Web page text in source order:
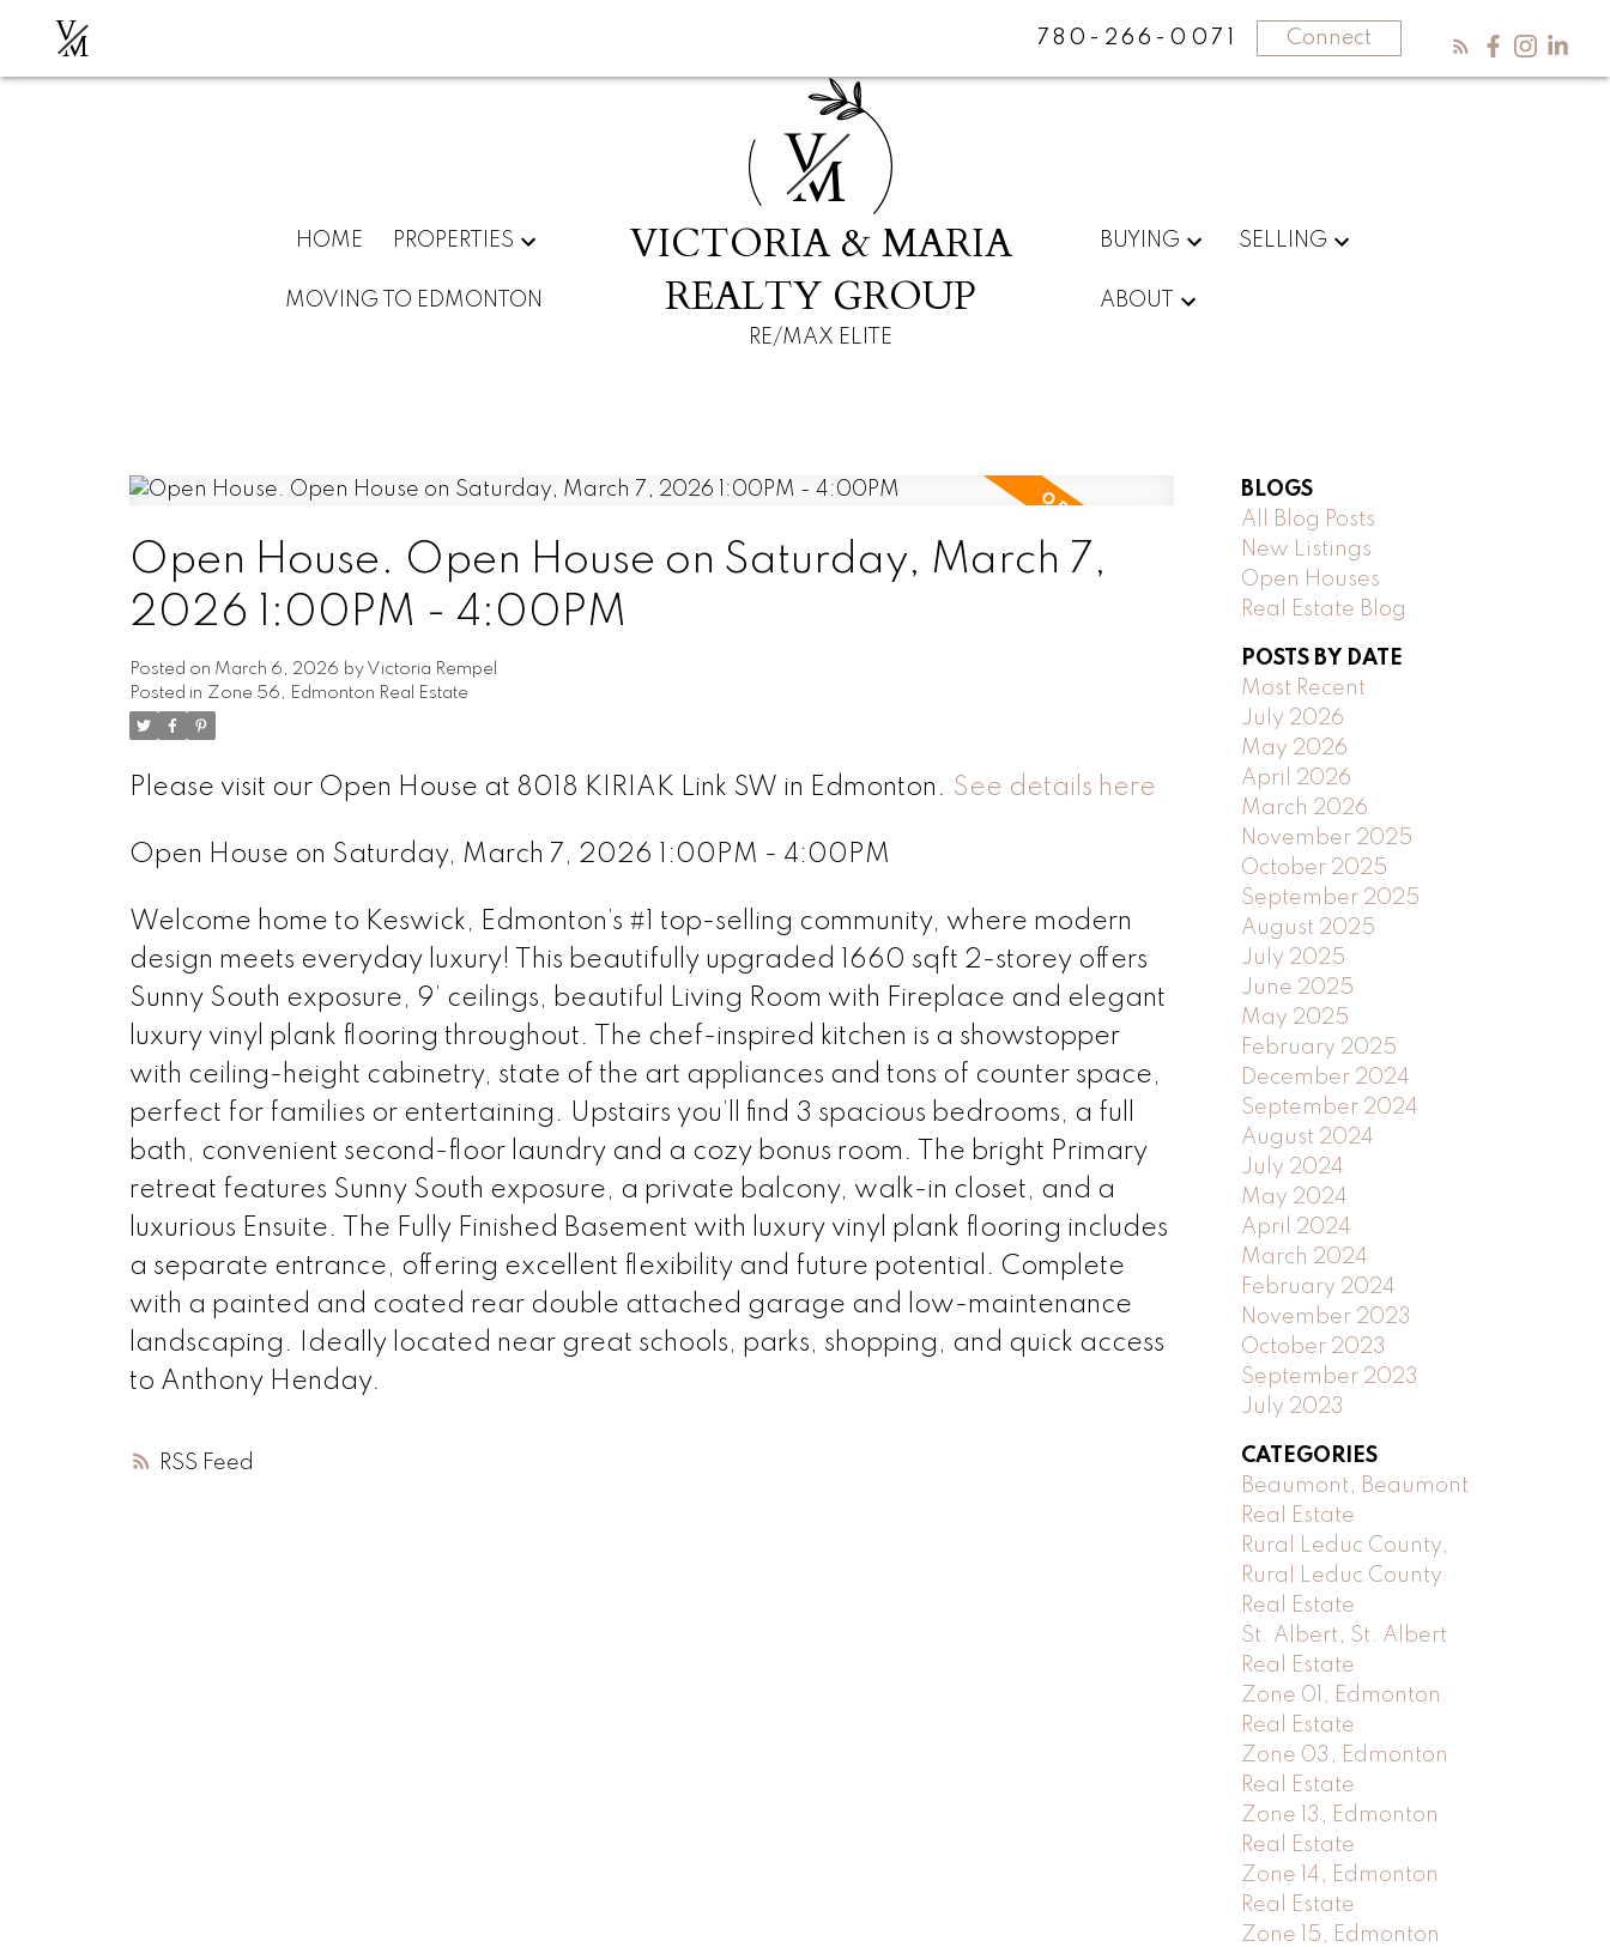
V
M 780-266-0071 Connect
HOME PROPERTIES
MOVING TO EDMONTON
V
M
VICTORIA & MARIA
REALTY GROUP
RE/MAX ELITE
BUYING SELLING
ABOUT
RSS
Open House. Open House on Saturday, March 7,
2026 1:00PM - 4:00PM
Posted on March 6, 2026 by Victoria Rempel
Posted in Zone 56, Edmonton Real Estate
Please visit our Open House at 8018 KIRIAK Link SW in Edmonton. See details here
Open House on Saturday, March 7, 2026 1:00PM - 4:00PM
Welcome home to Keswick, Edmonton’s #1 top-selling community, where modern
design meets everyday luxury! This beautifully upgraded 1660 sqft 2-storey offers
Sunny South exposure, 9’ ceilings, beautiful Living Room with Fireplace and elegant
luxury vinyl plank flooring throughout. The chef-inspired kitchen is a showstopper
with ceiling-height cabinetry, state of the art appliances and tons of counter space,
perfect for families or entertaining. Upstairs you’ll find 3 spacious bedrooms, a full
bath, convenient second-floor laundry and a cozy bonus room. The bright Primary
retreat features Sunny South exposure, a private balcony, walk-in closet, and a
luxurious Ensuite. The Fully Finished Basement with luxury vinyl plank flooring includes
a separate entrance, offering excellent flexibility and future potential. Complete
with a painted and coated rear double attached garage and low-maintenance
landscaping. Ideally located near great schools, parks, shopping, and quick access
to Anthony Henday.
BLOGS
All Blog Posts
New Listings
Open Houses
Real Estate Blog
POSTS BY DATE
Most Recent
July 2026
May 2026
April 2026
March 2026
November 2025
October 2025
September 2025
August 2025
July 2025
June 2025
May 2025
February 2025
December 2024
September 2024
August 2024
July 2024
May 2024
April 2024
March 2024
February 2024
November 2023
October 2023
September 2023
July 2023
CATEGORIES
Beaumont, Beaumont
Real Estate
Rural Leduc County,
Rural Leduc County
Real Estate
St. Albert, St. Albert
Real Estate
Zone 01, Edmonton
Real Estate
Zone 03, Edmonton
Real Estate
Zone 13, Edmonton
Real Estate
Zone 14, Edmonton
Real Estate
Zone 15, Edmonton